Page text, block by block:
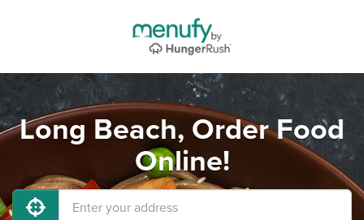
Long Beach, Order Food
Online!